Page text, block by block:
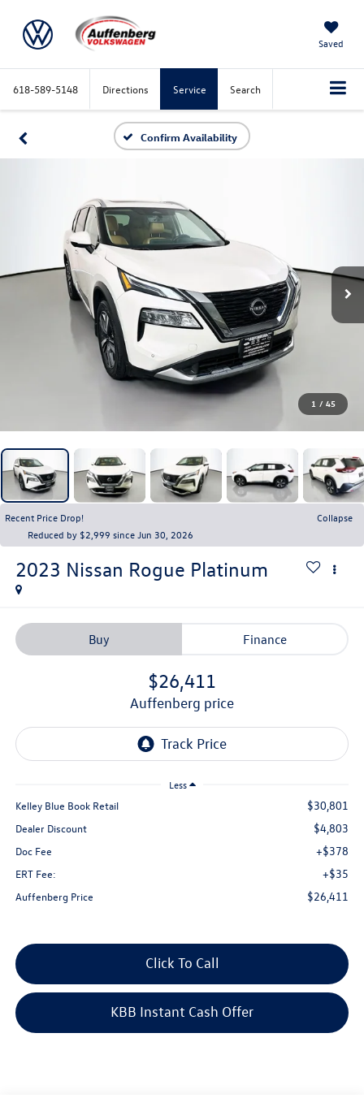
Saved
618-589-5148 Directions Service Search
Confirm Availability
1 / 45
Recent Price Drop!
Collapse
Reduced by $2,999 since Jun 30, 2026
2023 Nissan Rogue Platinum
Buy Finance
$26,411
auffenberg price
Less
Kelley Blue Book Retail $30,801
Dealer Discount $4,803
Doc Fee +$378
ERT Fee: +$35
Auffenberg Price $26,411
Click To Call
KBB Instant Cash Offer